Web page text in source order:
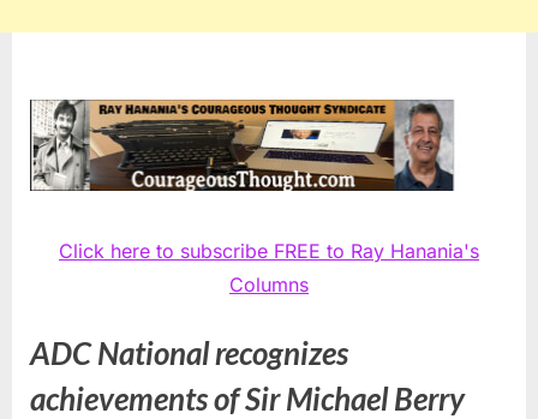
Click here to subscribe FREE to Ray Hanania's
Columns
ADC National recognizes
achievements of Sir Michael Berry